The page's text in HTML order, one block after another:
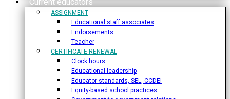
Current educators
ASSIGNMENT
Educational staff associates
Endorsements
Teacher
CERTIFICATE RENEWAL
Clock hours
Educational leadership
Educator standards, SEL, CCDEI
Equity-based school practices